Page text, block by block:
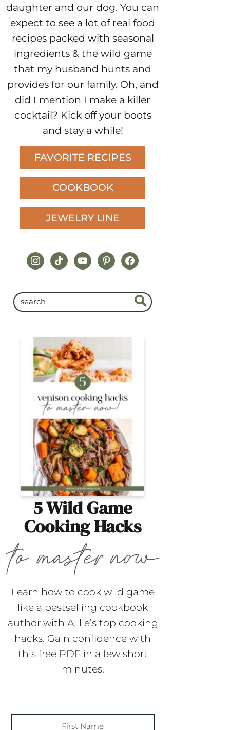
daughter and our dog. You can
expect to see a lot of real food
recipes packed with seasonal
ingredients & the wild game
that my husband hunts and
provides for our family. Oh, and
did I mention I make a killer
cocktail? Kick off your boots
and stay a while!
FAVORITE RECIPES
COOKBOOK
JEWELRY LINE
instagram
tiktokyoutubepinterestfacebook
5 Wild Game
Cooking Hacks
Learn how to cook wild game
like a bestselling cookbook
author with Alllie’s top cooking
hacks. Gain confidence with
this free PDF in a few short
minutes.